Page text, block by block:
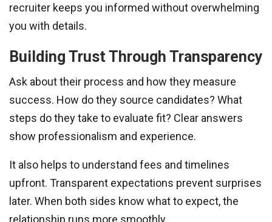
recruiter keeps you informed without overwhelming
you with details.
Building Trust Through Transparency
Ask about their process and how they measure
success. How do they source candidates? What
steps do they take to evaluate fit? Clear answers
show professionalism and experience.
It also helps to understand fees and timelines
upfront. Transparent expectations prevent surprises
later. When both sides know what to expect, the
relationship runs more smoothly.